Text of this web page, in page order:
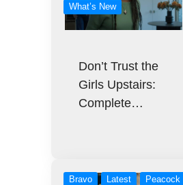
What’s New
Don’t Trust the
Girls Upstairs:
Complete…
Bravo Latest
Peacock